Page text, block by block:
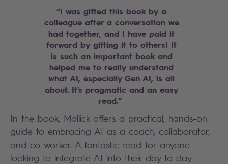
“I was gifted this book by a
colleague after a conversation we
had together, and I have paid it
forward by gifting it to others! It
is such an important book and
helped me to really understand
what AI, especially Gen AI, is all
about. It's pragmatic and an easy
read.”
In the book, Mollick offers a practical, hands-on
guide to embracing AI as a coach, collaborator,
and co-worker. A fantastic read for anyone
looking to integrate AI into their day-to-day